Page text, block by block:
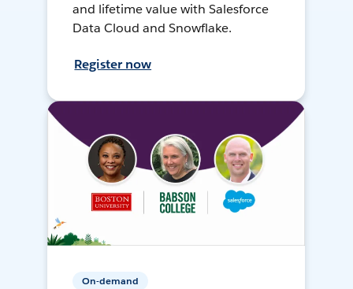
and lifetime value with Salesforce
Data Cloud and Snowflake.
Register now
On-demand